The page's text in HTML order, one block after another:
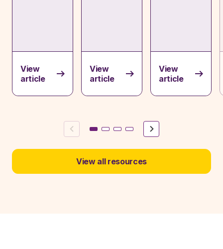
View
article
View
article
View
article
Previous Next
View all resources